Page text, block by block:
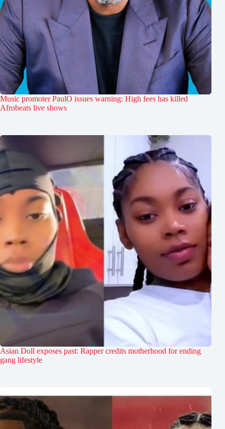
Music promoter PaulO issues warning: High fees has killed
Afrobeats live shows
Asian Doll exposes past: Rapper credits motherhood for ending
gang lifestyle